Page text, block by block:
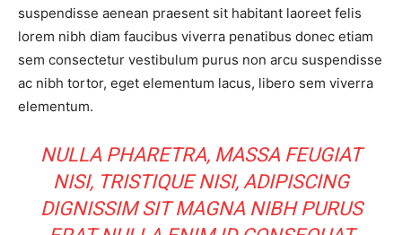
suspendisse aenean praesent sit habitant laoreet felis
lorem nibh diam faucibus viverra penatibus donec etiam
sem consectetur vestibulum purus non arcu suspendisse
ac nibh tortor, eget elementum lacus, libero sem viverra
elementum.
NULLA PHARETRA, MASSA FEUGIAT
NISI, TRISTIQUE NISI, ADIPISCING
DIGNISSIM SIT MAGNA NIBH PURUS